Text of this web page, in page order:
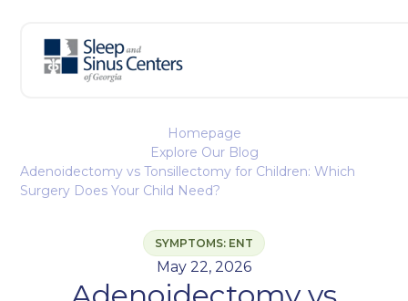
Homepage
Explore Our Blog
Adenoidectomy vs Tonsillectomy for Children: Which
Surgery Does Your Child Need?
SYMPTOMS: ENT
May 22, 2026